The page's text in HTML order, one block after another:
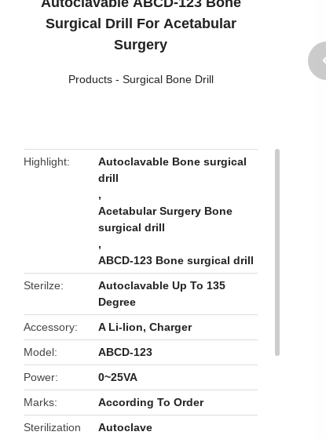
Surgical Drill For Acetabular
Surgery
Products- Surgical Bone Drill
Highlight
Autoclavable Bone surgical
drill
,
Acetabular Surgery Bone
surgical drill
,
ABCD-123 Bone surgical drill
Sterilze
Autoclavable Up To 135
Degree
Accessory
A Li-lion, Charger
Model
ABCD-123
Power
0~25VA
Marks
According To Order
Sterilization
Autoclave